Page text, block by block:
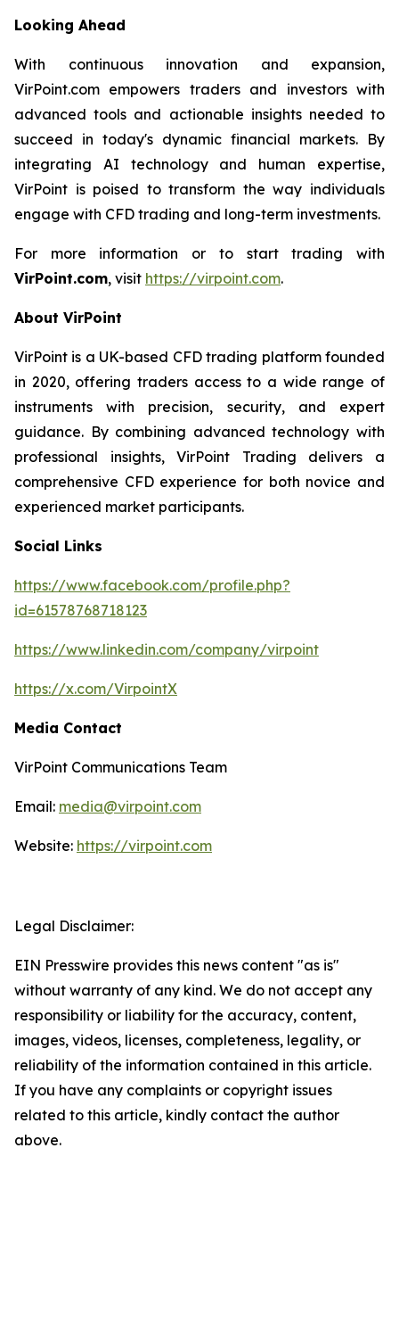
Looking Ahead
With continuous innovation and expansion,
VirPoint.com empowers traders and investors with
advanced tools and actionable insights needed to
succeed in today's dynamic financial markets. By
integrating AI technology and human expertise,
VirPoint is poised to transform the way individuals
engage with CFD trading and long-term investments.
For more information or to start trading with
VirPoint.com, visit https://virpoint.com.
About VirPoint
VirPoint is a UK-based CFD trading platform founded
in 2020, offering traders access to a wide range of
instruments with precision, security, and expert
guidance. By combining advanced technology with
professional insights, VirPoint Trading delivers a
comprehensive CFD experience for both novice and
experienced market participants.
Social Links
https://www.facebook.com/profile.php?
id=61578768718123
https://www.linkedin.com/company/virpoint
https://x.com/VirpointX
Media Contact
VirPoint Communications Team
Email: media@virpoint.com
Website: https://virpoint.com
Legal Disclaimer:
EIN Presswire provides this news content "as is"
without warranty of any kind. We do not accept any
responsibility or liability for the accuracy, content,
images, videos, licenses, completeness, legality, or
reliability of the information contained in this article.
If you have any complaints or copyright issues
related to this article, kindly contact the author
above.